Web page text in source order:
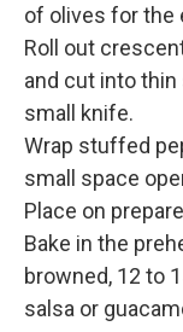
of olives for the
Roll out
and cut into
small knife.
Wrap stuffed
small space
Place on
Bake in the
browned, 12 to
salsa or